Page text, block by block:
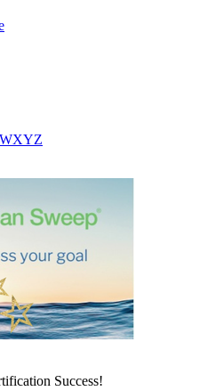
WXYZ
Success!